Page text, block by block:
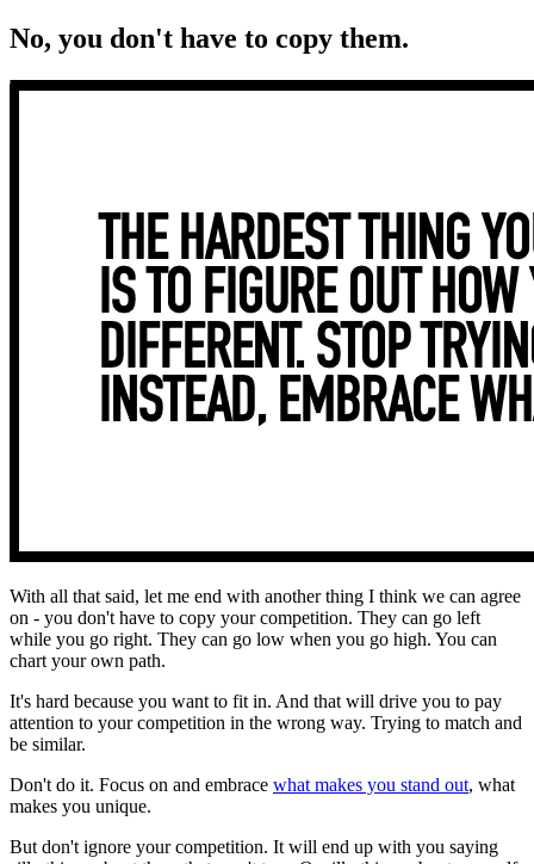
No, you don't have to copy them.
With all that said, let me end with another thing I think we can agree
on - you don't have to copy your competition. They can go left
while you go right. They can go low when you go high. You can
chart your own path.
It's hard because you want to fit in. And that will drive you to pay
attention to your competition in the wrong way. Trying to match and
be similar.
Don't do it. Focus on and embrace what makes you stand out, what
makes you unique.
But don't ignore your competition. It will end up with you saying